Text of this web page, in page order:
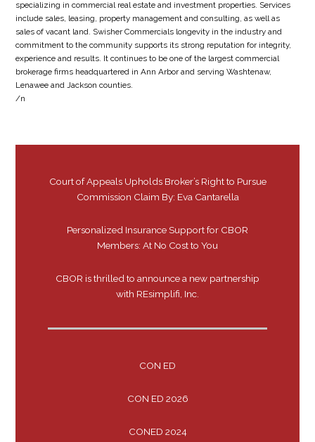
specializing in commercial real estate and investment properties. Services
include sales, leasing, property management and consulting, as well as
sales of vacant land. Swisher Commercials longevity in the industry and
commitment to the community supports its strong reputation for integrity,
experience and results. It continues to be one of the largest commercial
brokerage firms headquartered in Ann Arbor and serving Washtenaw,
Lenawee and Jackson counties.
/n
Court of Appeals Upholds Broker’s Right to Pursue
Commission Claim By: Eva Cantarella
Personalized Insurance Support for CBOR
Members: At No Cost to You
CBOR is thrilled to announce a new partnership
with REsimplifi, Inc.
CON ED
CON ED 2026
CONED 2024